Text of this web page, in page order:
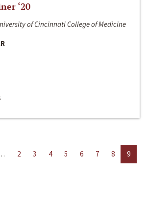
‘20
of Cincinnati College of Medicine
2 3 4 5 6 7 8
9